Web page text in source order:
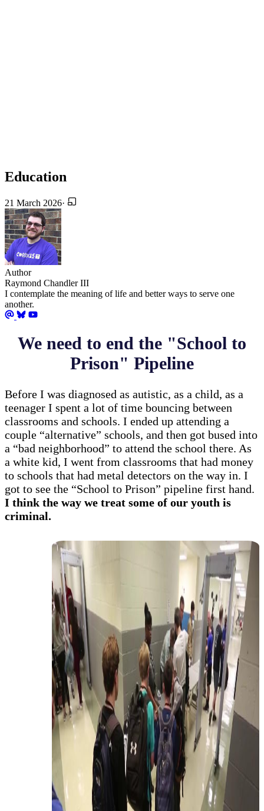
Education
21 March 2026·
Author
Raymond Chandler III
I contemplate the meaning of life and better ways to serve one
another.
We need to end the "School to
Prison" Pipeline
Before I was diagnosed as autistic, as a child, as a
teenager I spent a lot of time bouncing between
classrooms and schools. I ended up attending a
couple “alternative” schools, and then got bused into
a “bad neighborhood” to attend the school there. As
a white kid, I went from classrooms that had money
to schools that had metal detectors on the way in. I
got to see the “School to Prison” pipeline first hand.
I think the way we treat some of our youth is
criminal.